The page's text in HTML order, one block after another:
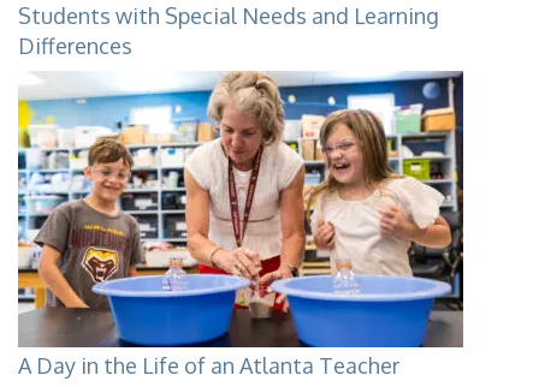
Students with Special Needs and Learning
Differences
A Day in the Life of an Atlanta Teacher